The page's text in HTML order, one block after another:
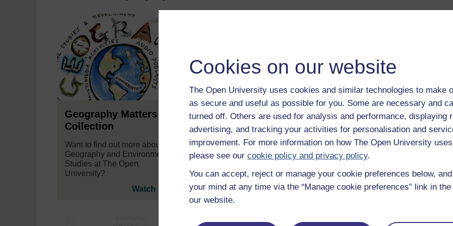
Cookies on our website
The Open University uses cookies and similar technologies to make
as secure and useful as possible for you. Some are necessary and
turned off. Others are used for analysis and performance, displaying
advertising, and tracking your activities for personalisation and
improvement. For more information on how The Open University
please see our cookie policy and privacy policy.
You can accept, reject or manage your cookie preferences below,
your mind at any time via the “Manage cookie preferences” link in
our website.
Geography Matters: A
Collection
Want to find out more about
Geography and Environmental
Studies at The Open
University?
Watch now
Seeing the internet
How do we see the internet?
Gillian Rose explores why
some artists and campaigners
think it's important that the
internet is made more visible.
Read now
The Legacy of
Power: Part 1
How do local communities
respond to the risks and
power?
Listen